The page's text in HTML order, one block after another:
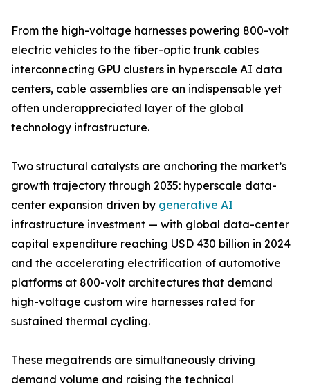
From the high-voltage harnesses powering 800-volt
electric vehicles to the fiber-optic trunk cables
interconnecting GPU clusters in hyperscale AI data
centers, cable assemblies are an indispensable yet
often underappreciated layer of the global
technology infrastructure.
Two structural catalysts are anchoring the market’s
growth trajectory through 2035: hyperscale data-
center expansion driven by generative AI
infrastructure investment — with global data-center
capital expenditure reaching USD 430 billion in 2024
and the accelerating electrification of automotive
platforms at 800-volt architectures that demand
high-voltage custom wire harnesses rated for
sustained thermal cycling.
These megatrends are simultaneously driving
demand volume and raising the technical